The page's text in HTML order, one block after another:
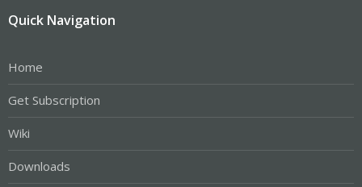
Quick Navigation
Home
Get Subscription
Wiki
Downloads